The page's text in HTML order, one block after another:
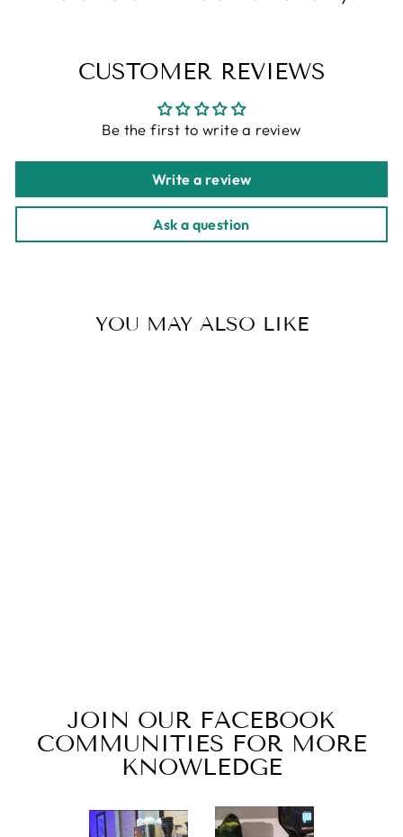
CUSTOMER REVIEWS
Be the first to write a review
Write a review
Ask a question
YOU MAY ALSO LIKE
JOIN OUR FACEBOOK
COMMUNITIES FOR MORE
KNOWLEDGE